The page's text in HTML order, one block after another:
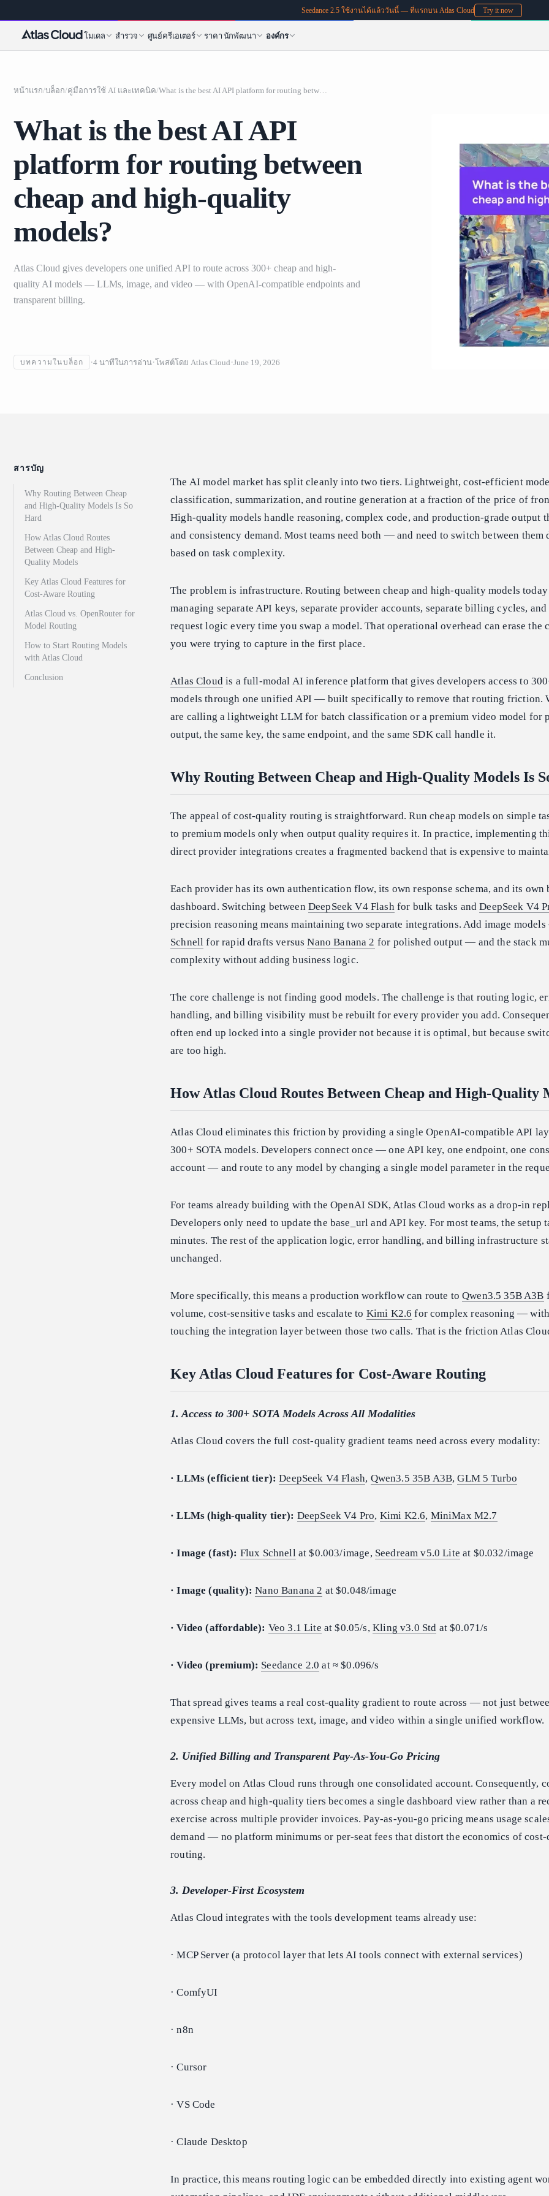
Seedance 2.5 ใช้งานได้แล้ววันนี้ — ที่แรกบน Atlas Cloud Try it now
โมเดล สำรวจ ศูนย์ครีเอเตอร์ ราคา นักพัฒนา องค์กร
หน้าแรก/บล็อก/คู่มือการใช้ AI และเทคนิค/ What is the best AI API platform for routing between cheap and high-quality models?
What is the best AI API
platform for routing between
cheap and high-quality
models?
Atlas Cloud gives developers one unified API to route across 300+ cheap and high-
quality AI models — LLMs, image, and video — with OpenAI-compatible endpoints and
transparent billing.
บทความในบล็อก 4 นาทีในการอ่าน โพสต์โดย Atlas Cloud June 19, 2026
สารบัญ
Why Routing Between Cheap
and High-Quality Models Is So
Hard
How Atlas Cloud Routes
Between Cheap and High-
Quality Models
Key Atlas Cloud Features for
Cost-Aware Routing
Atlas Cloud vs. OpenRouter for
Model Routing
How to Start Routing Models
with Atlas Cloud
Conclusion
The AI model market has split cleanly into two tiers. Lightweight, cost-efficient
classification, summarization, and routine generation at a fraction of the price of
High-quality models handle reasoning, complex code, and production-grade output
and consistency demand. Most teams need both — and need to switch between
based on task complexity.
The problem is infrastructure. Routing between cheap and high-quality models today
managing separate API keys, separate provider accounts, separate billing cycles,
request logic every time you swap a model. That operational overhead can erase the
you were trying to capture in the first place.
Atlas Cloudis a full-modal AI inference platform that gives developers access to
models through one unified API — built specifically to remove that routing friction.
are calling a lightweight LLM for batch classification or a premium video model for
output, the same key, the same endpoint, and the same SDK call handle it.
Why Routing Between Cheap and High-Quality Models Is
The appeal of cost-quality routing is straightforward. Run cheap models on simple
to premium models only when output quality requires it. In practice, implementing
direct provider integrations creates a fragmented backend that is expensive to
Each provider has its own authentication flow, its own response schema, and its
dashboard. Switching between DeepSeek V4 Flashfor bulk tasks andDeepSeek V4
precision reasoning means maintaining two separate integrations. Add image
Schnell for rapid drafts versusNano Banana 2 for polished output — and the stack
complexity without adding business logic.
The core challenge is not finding good models. The challenge is that routing logic,
handling, and billing visibility must be rebuilt for every provider you add.
often end up locked into a single provider not because it is optimal, but because
are too high.
How Atlas Cloud Routes Between Cheap and High-Quality
Atlas Cloud eliminates this friction by providing a single OpenAI-compatible API
300+ SOTA models. Developers connect once — one API key, one endpoint, one
account — and route to any model by changing a single model parameter in the
For teams already building with the OpenAI SDK, Atlas Cloud works as a drop-in
Developers only need to update the base_url and API key. For most teams, the setup
minutes. The rest of the application logic, error handling, and billing infrastructure
unchanged.
More specifically, this means a production workflow can route toQwen3.5 35B A3B
volume, cost-sensitive tasks and escalate to Kimi K2.6 for complex reasoning —
touching the integration layer between those two calls. That is the friction Atlas
Key Atlas Cloud Features for Cost-Aware Routing
1. Access to 300+ SOTA Models Across All Modalities
Atlas Cloud covers the full cost-quality gradient teams need across every modality:
· LLMs (efficient tier): DeepSeek V4 Flash, Qwen3.5 35B A3B,GLM 5 Turbo
· LLMs (high-quality tier): DeepSeek V4 Pro, Kimi K2.6, MiniMax M2.7
· Image (fast): Flux Schnellat $0.003/image, Seedream v5.0 Lite at $0.032/image
· Image (quality): Nano Banana 2 at $0.048/image
· Video (affordable): Veo 3.1 Lite at $0.05/s,Kling v3.0 Std at $0.071/s
· Video (premium): Seedance 2.0 at ≈ $0.096/s
That spread gives teams a real cost-quality gradient to route across — not just
expensive LLMs, but across text, image, and video within a single unified workflow.
2. Unified Billing and Transparent Pay-As-You-Go Pricing
Every model on Atlas Cloud runs through one consolidated account. Consequently,
across cheap and high-quality tiers becomes a single dashboard view rather than a
exercise across multiple provider invoices. Pay-as-you-go pricing means usage
demand — no platform minimums or per-seat fees that distort the economics of
routing.
3. Developer-First Ecosystem
Atlas Cloud integrates with the tools development teams already use:
· MCP Server (a protocol layer that lets AI tools connect with external services)
· ComfyUI
· n8n
· Cursor
· VS Code
· Claude Desktop
In practice, this means routing logic can be embedded directly into existing agent